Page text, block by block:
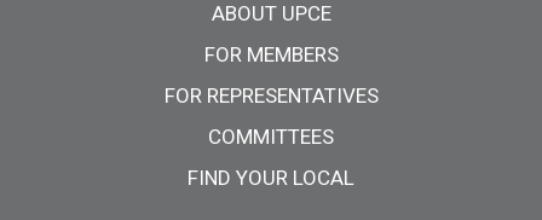
ABOUT UPCE
FOR MEMBERS
FOR REPRESENTATIVES
COMMITTEES
FIND YOUR LOCAL